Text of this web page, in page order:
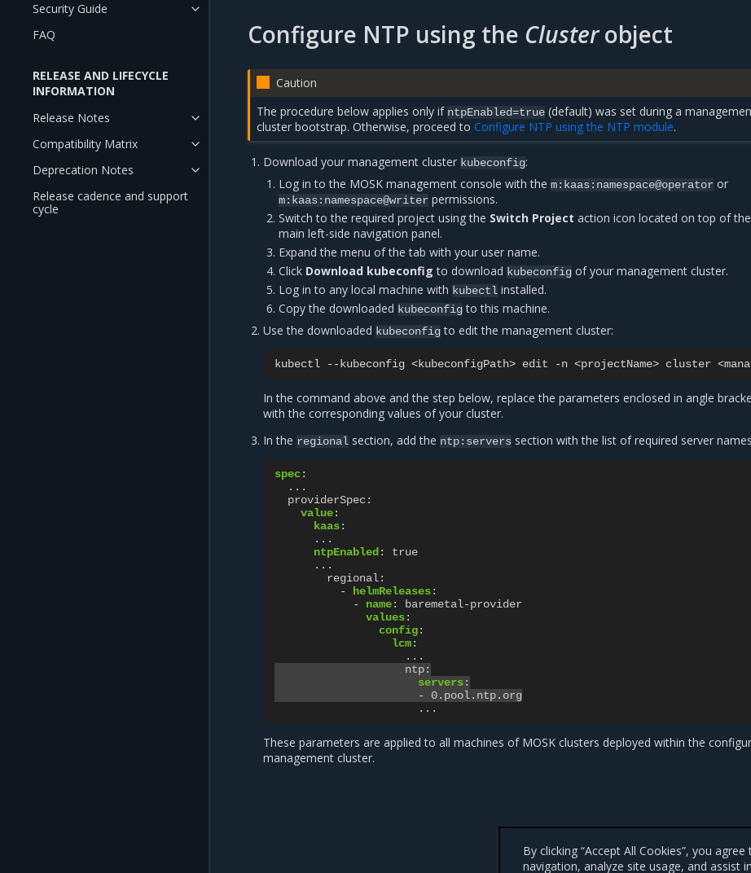
Security Guide
FAQ
RELEASE AND LIFECYCLE
INFORMATION
Release Notes
Compatibility Matrix
Deprecation Notes
Release cadence and support
cycle
Configure NTP using the Clusterobject
Caution
The procedure below applies only if ntpEnabled=true (default) was set during a
cluster bootstrap. Otherwise, proceed toConfigure NTP using the NTP module.
Download your management cluster kubeconfig:
Log in to the MOSK management console with them:kaas:namespace@operator or
m:kaas:namespace@writer permissions.
Switch to the required project using the Switch Project action icon located on top of the
main left-side navigation panel.
Expand the menu of the tab with your user name.
Click Download kubeconfig to download kubeconfig of your management cluster.
Log in to any local machine with kubectl installed.
Copy the downloaded kubeconfigto this machine.
Use the downloaded kubeconfigto edit the management cluster:
kubectl --kubeconfig <kubeconfigPath> edit -n <projectName> cluster
In the command above and the step below, replace the parameters enclosed in angle
with the corresponding values of your cluster.
In the regional section, add the ntp:servers section with the list of required server
spec:
...
providerSpec:
value:
kaas:
...
ntpEnabled :
true
...
regional:
-
helmReleases:
-
name:
baremetal-provider
values:
config:
lcm:
...
ntp:
servers:
-
0.pool.ntp.org
...
These parameters are applied to all machines of MOSK clusters deployed within the
management cluster.
By clicking “Accept All Cookies”, you
navigation, analyze site usage, and assist